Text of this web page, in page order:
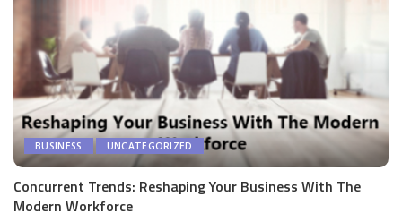
BUSINESS UNCATEGORIZED
Concurrent Trends: Reshaping Your Business With The
Modern Workforce